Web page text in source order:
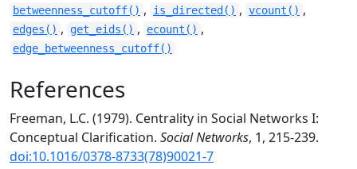
betweenness_cutoff() , is_directed() , vcount() ,
edges() , get_eids() , ecount() ,
edge_betweenness_cutoff()
References
Freeman, L.C. (1979). Centrality in Social Networks I:
Conceptual Clarification. Social Networks, 1, 215-239.
doi:10.1016/0378-8733(78)90021-7